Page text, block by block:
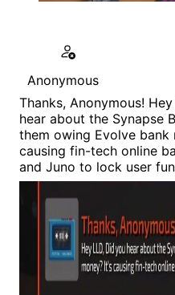
Anonymous
Thanks, Anonymous!
hear about the Synapse
them owing Evolve bank
causing fin-tech online
and Juno to lock user